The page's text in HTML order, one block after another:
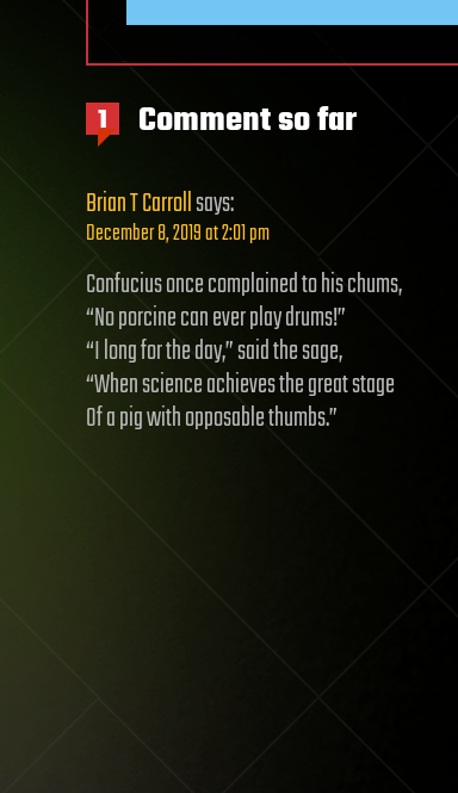
1 Comment so far
Brian T Carrollsays:
December 8, 2019 at 2:01 pm
Confucius once complained to his chums,
“No porcine can ever play drums!”
“I long for the day,” said the sage,
“When science achieves the great stage
Of a pig with opposable thumbs.”